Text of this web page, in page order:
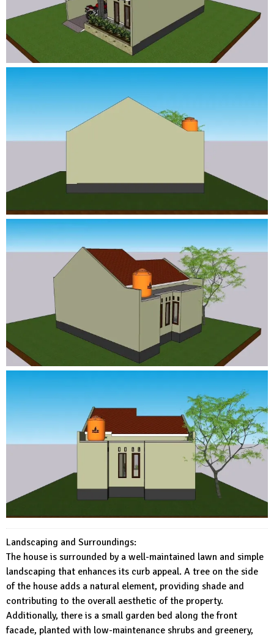
Landscaping and Surroundings:
The house is surrounded by a well-maintained lawn and simple
landscaping that enhances its curb appeal. A tree on the side
of the house adds a natural element, providing shade and
contributing to the overall aesthetic of the property.
Additionally, there is a small garden bed along the front
facade, planted with low-maintenance shrubs and greenery,